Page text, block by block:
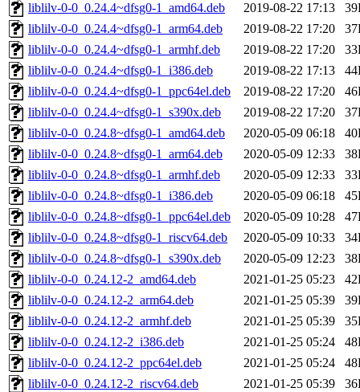
liblilv-0-0_0.24.4~dfsg0-1_amd64.deb
2019-08-22 17:13
liblilv-0-0_0.24.4~dfsg0-1_arm64.deb
2019-08-22 17:20
liblilv-0-0_0.24.4~dfsg0-1_armhf.deb
2019-08-22 17:20
liblilv-0-0_0.24.4~dfsg0-1_i386.deb
2019-08-22 17:13
liblilv-0-0_0.24.4~dfsg0-1_ppc64el.deb
2019-08-22 17:20
liblilv-0-0_0.24.4~dfsg0-1_s390x.deb
2019-08-22 17:20
liblilv-0-0_0.24.8~dfsg0-1_amd64.deb
2020-05-09 06:18
liblilv-0-0_0.24.8~dfsg0-1_arm64.deb
2020-05-09 12:33
liblilv-0-0_0.24.8~dfsg0-1_armhf.deb
2020-05-09 12:33
liblilv-0-0_0.24.8~dfsg0-1_i386.deb
2020-05-09 06:18
liblilv-0-0_0.24.8~dfsg0-1_ppc64el.deb
2020-05-09 10:28
liblilv-0-0_0.24.8~dfsg0-1_riscv64.deb
2020-05-09 10:33
liblilv-0-0_0.24.8~dfsg0-1_s390x.deb
2020-05-09 12:23
liblilv-0-0_0.24.12-2_amd64.deb
2021-01-25 05:23
liblilv-0-0_0.24.12-2_arm64.deb
2021-01-25 05:39
liblilv-0-0_0.24.12-2_armhf.deb
2021-01-25 05:39
liblilv-0-0_0.24.12-2_i386.deb
2021-01-25 05:24
liblilv-0-0_0.24.12-2_ppc64el.deb
2021-01-25 05:24
liblilv-0-0_0.24.12-2_riscv64.deb
2021-01-25 05:39